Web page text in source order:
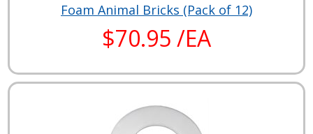
Foam Animal Bricks (Pack of 12)
$70.95 /EA